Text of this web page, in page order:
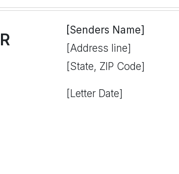
[Senders Name]
[Address line]
[State, ZIP Code]
[Letter Date]